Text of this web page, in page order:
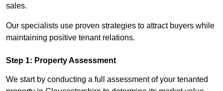
sales.
Our specialists use proven strategies to attract buyers while
maintaining positive tenant relations.
Step 1: Property Assessment
We start by conducting a full assessment of your tenanted